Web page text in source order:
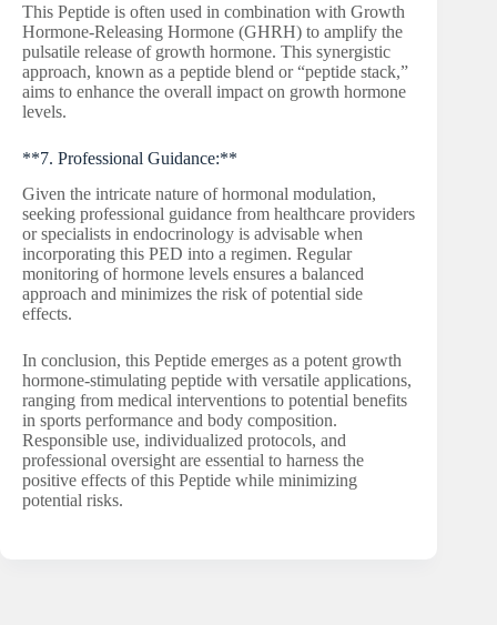
This Peptide is often used in combination with Growth
Hormone-Releasing Hormone (GHRH) to amplify the
pulsatile release of growth hormone. This synergistic
approach, known as a peptide blend or “peptide stack,”
aims to enhance the overall impact on growth hormone
levels.
**7. Professional Guidance:**
Given the intricate nature of hormonal modulation,
seeking professional guidance from healthcare providers
or specialists in endocrinology is advisable when
incorporating this PED into a regimen. Regular
monitoring of hormone levels ensures a balanced
approach and minimizes the risk of potential side
effects.
In conclusion, this Peptide emerges as a potent growth
hormone-stimulating peptide with versatile applications,
ranging from medical interventions to potential benefits
in sports performance and body composition.
Responsible use, individualized protocols, and
professional oversight are essential to harness the
positive effects of this Peptide while minimizing
potential risks.